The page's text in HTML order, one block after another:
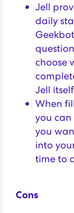
Jell
daily
choose
Jell
When
you
you
into
time to
Cons